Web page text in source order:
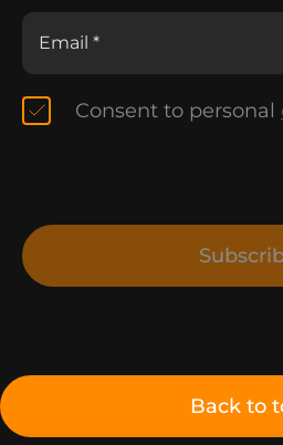
Consent to personal
Back to